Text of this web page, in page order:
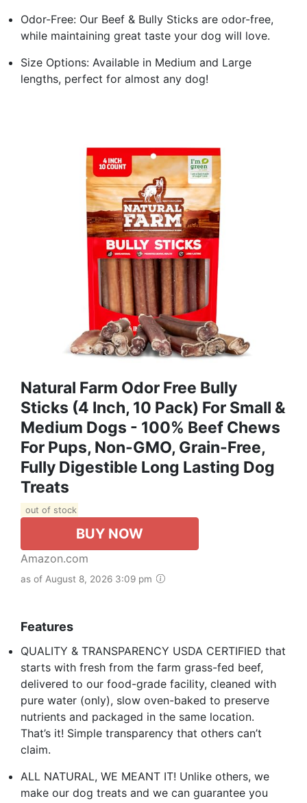
Odor-Free: Our Beef & Bully Sticks are odor-free,
while maintaining great taste your dog will love.
Size Options: Available in Medium and Large
lengths, perfect for almost any dog!
Natural Farm Odor Free Bully
Sticks (4 Inch, 10 Pack) For Small &
Medium Dogs - 100% Beef Chews
For Pups, Non-GMO, Grain-Free,
Fully Digestible Long Lasting Dog
Treats
out of stock
BUY NOW
Amazon.com
as of August 8, 2026 3:09 pm
Features
QUALITY & TRANSPARENCY USDA CERTIFIED that
starts with fresh from the farm grass-fed beef,
delivered to our food-grade facility, cleaned with
pure water (only), slow oven-baked to preserve
nutrients and packaged in the same location.
That’s it! Simple transparency that others can’t
claim.
ALL NATURAL, WE MEANT IT! Unlike others, we
make our dog treats and we can guarantee you